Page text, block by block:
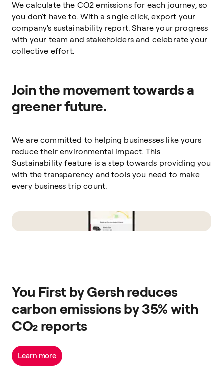
We calculate the CO2 emissions for each journey, so
you don't have to. With a single click, export your
company's sustainability report. Share your progress
with your team and stakeholders and celebrate your
collective effort.
Join the movement towards a
greener future.
We are committed to helping businesses like yours
reduce their environmental impact. This
Sustainability feature is a step towards providing you
with the transparency and tools you need to make
every business trip count.
You First by Gersh reduces
carbon emissions by 35% with
CO₂ reports
Learn more